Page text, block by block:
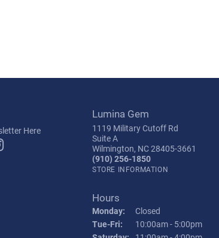
Here
Lumina Gem
1119 Military Cutoff Rd
Suite A
Wilmington, NC 28405-3661
(910) 256-1850
STORE INFORMATION
Hours
Monday:
Closed
Tue-Fri: Tuesday - Friday:
10:00am - 5:00pm